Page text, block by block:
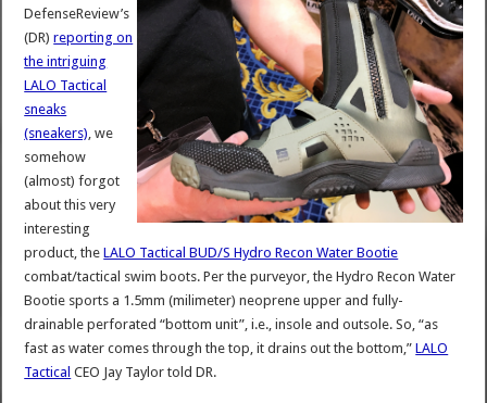
DefenseReview’s
(DR)reporting on
the intriguing
LALO Tactical
sneaks
(sneakers) , we
somehow
(almost) forgot
about this very
interesting
product, theLALO Tactical BUD/S Hydro Recon Water Bootie
combat/tactical swim boots. Per the purveyor, the Hydro Recon Water
Bootie sports a 1.5mm (milimeter) neoprene upper and fully-
drainable perforated “bottom unit”, i.e., insole and outsole. So, “as
fast as water comes through the top, it drains out the bottom,”LALO
Tactical CEO Jay Taylor told DR.